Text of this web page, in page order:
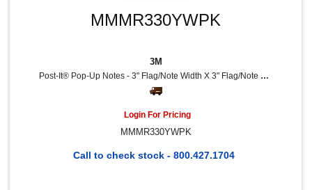
MMMR330YWPK
3M
Post-It® Pop-Up Notes - 3" Flag/Note Width X 3" Flag/Note Length - Square - 100 Sheets Per Pad - Unruled - Canary Yellow - Paper - Self-Adhesive, Repositionable - 12 / Pack
Login For Pricing
MMMR330YWPK
Call to check stock - 800.427.1704